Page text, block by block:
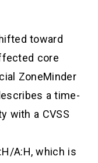
toward
core
ZoneMinder
a time-
with a CVSS
A:H, which is